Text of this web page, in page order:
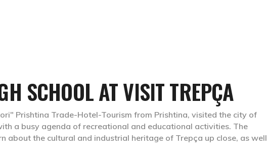
SCHOOL AT VISIT TREPÇA
Prishtina Trade-Hotel-Tourism from Prishtina, visited the city of
a busy agenda of recreational and educational activities. The
about the cultural and industrial heritage of Trepça up close, as well